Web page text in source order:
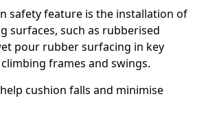
safety feature is the installation of
surfaces, such as rubberised
pour rubber surfacing in key
frames and swings.
cushion falls and minimise